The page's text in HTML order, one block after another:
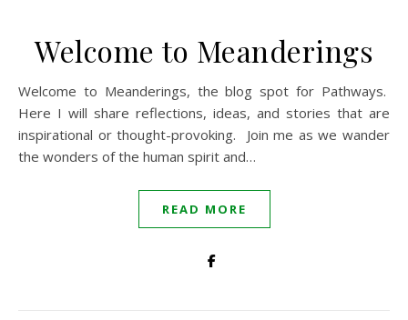
Welcome to Meanderings
Welcome to Meanderings, the blog spot for Pathways.
Here I will share reflections, ideas, and stories that are
inspirational or thought-provoking. Join me as we wander
the wonders of the human spirit and…
READ MORE